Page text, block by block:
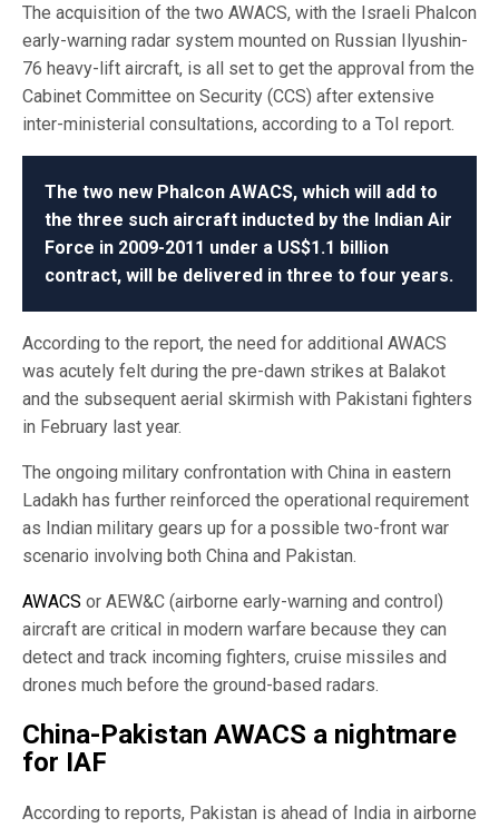
The acquisition of the two AWACS, with the Israeli Phalcon
early-warning radar system mounted on Russian Ilyushin-
76 heavy-lift aircraft, is all set to get the approval from the
Cabinet Committee on Security (CCS) after extensive
inter-ministerial consultations, according to a ToI report.
The two new Phalcon AWACS, which will add to
the three such aircraft inducted by the Indian Air
Force in 2009-2011 under a US$1.1 billion
contract, will be delivered in three to four years.
According to the report, the need for additional AWACS
was acutely felt during the pre-dawn strikes at Balakot
and the subsequent aerial skirmish with Pakistani fighters
in February last year.
The ongoing military confrontation with China in eastern
Ladakh has further reinforced the operational requirement
as Indian military gears up for a possible two-front war
scenario involving both China and Pakistan.
AWACS or AEW&C (airborne early-warning and control)
aircraft are critical in modern warfare because they can
detect and track incoming fighters, cruise missiles and
drones much before the ground-based radars.
China-Pakistan AWACS a nightmare
for IAF
According to reports, Pakistan is ahead of India in airborne